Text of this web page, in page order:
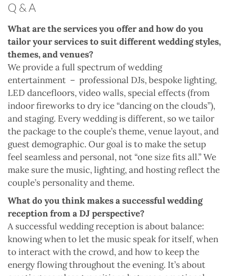
Q & A
What are the services you offer and how do you
tailor your services to suit different wedding styles,
themes, and venues?
We provide a full spectrum of wedding
entertainment – professional DJs, bespoke lighting,
LED dancefloors, video walls, special effects (from
indoor fireworks to dry ice “dancing on the clouds”),
and staging. Every wedding is different, so we tailor
the package to the couple’s theme, venue layout, and
guest demographic. Our goal is to make the setup
feel seamless and personal, not “one size fits all.” We
make sure the music, lighting, and hosting reflect the
couple’s personality and theme.
What do you think makes a successful wedding
reception from a DJ perspective?
A successful wedding reception is about balance:
knowing when to let the music speak for itself, when
to interact with the crowd, and how to keep the
energy flowing throughout the evening. It’s about